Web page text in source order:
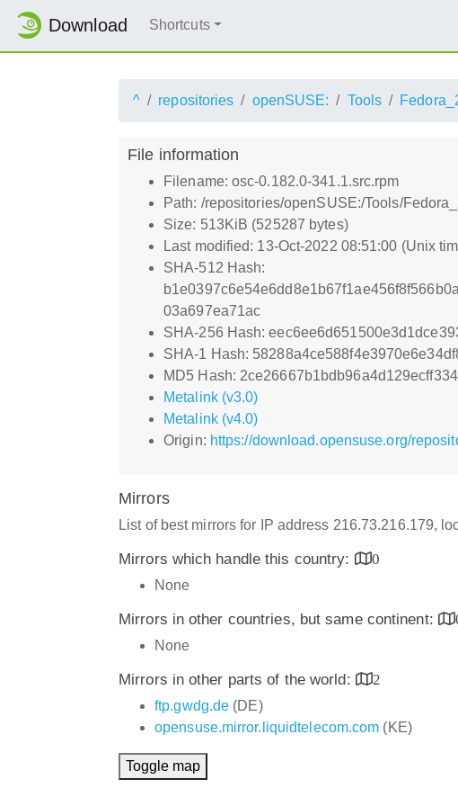
Download Shortcuts
^ repositories openSUSE: Tools
File information
Filename: osc-0.182.0-341.1.src.rpm
Path: /repositories/openSUSE:/Tools/
Size: 513KiB (525287 bytes)
Last modified: 13-Oct-2022 08:51:00 (Unix
SHA-512 Hash:
03a697ea71ac
SHA-256 Hash:
SHA-1 Hash:
MD5 Hash:
Metalink (v3.0)
Metalink (v4.0)
Origin: https://download.opensuse.org/
Mirrors
List of best mirrors for IP address 216.73.216.179,
Mirrors which handle this country:
0
None
Mirrors in other countries, but same continent:
None
Mirrors in other parts of the world:
2
ftp.gwdg.de (DE)
opensuse.mirror.liquidtelecom.com (KE)
Toggle map